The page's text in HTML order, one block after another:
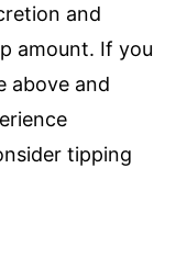
and
amount. If you
above and
tipping